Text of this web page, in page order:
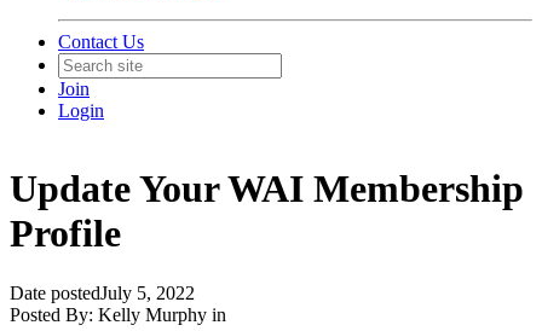
Contact Us
Join
Login
Update Your WAI Membership
Profile
Date postedJuly 5, 2022
Posted By: Kelly Murphy in